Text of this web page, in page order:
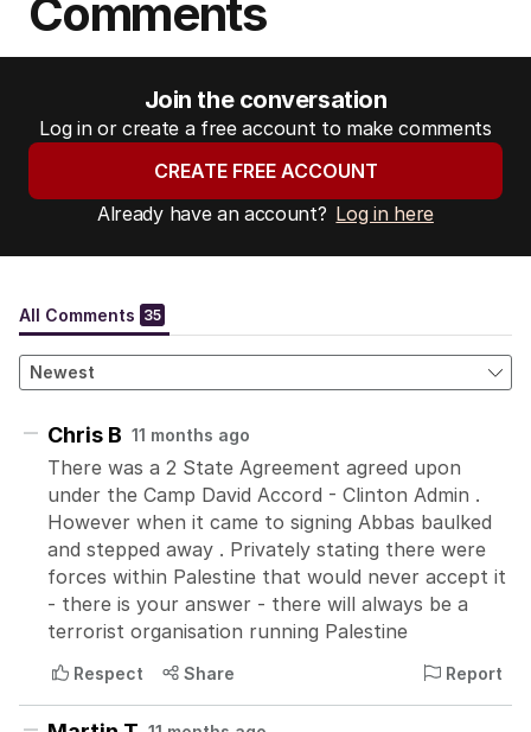
Comments
Join the conversation
Log in or create a free account to make comments
CREATE FREE ACCOUNT
Already have an account? Log in here